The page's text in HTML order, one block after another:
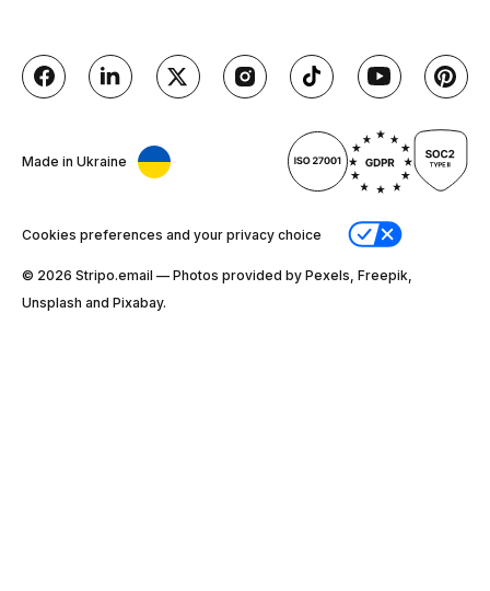
Made in Ukraine
Cookies preferences and your privacy choice
© 2026 Stripо.email — Photos provided by Pexels, Freepik,
Unsplash and Pixabay.